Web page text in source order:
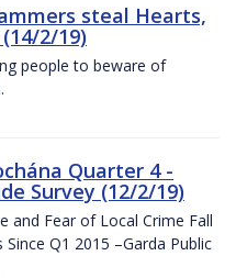
steal Hearts,
2/19)
people to beware of
Quarter 4 -
Survey (12/2/19)
and Fear of Local Crime Fall
Q1 2015 –Garda Public